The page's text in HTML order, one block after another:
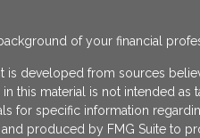
of your financial
is developed from sources
this material is not intended
for specific information
produced by FMG Suite to